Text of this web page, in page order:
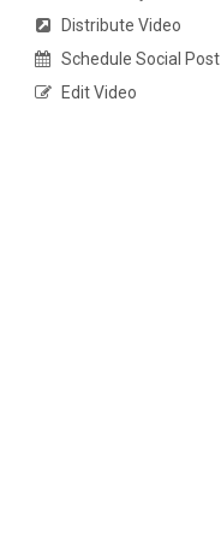
Distribute Video
Schedule Social Post
Edit Video